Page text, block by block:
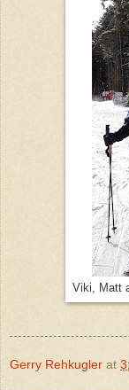
Viki, Matt
Gerry Rehkugler at